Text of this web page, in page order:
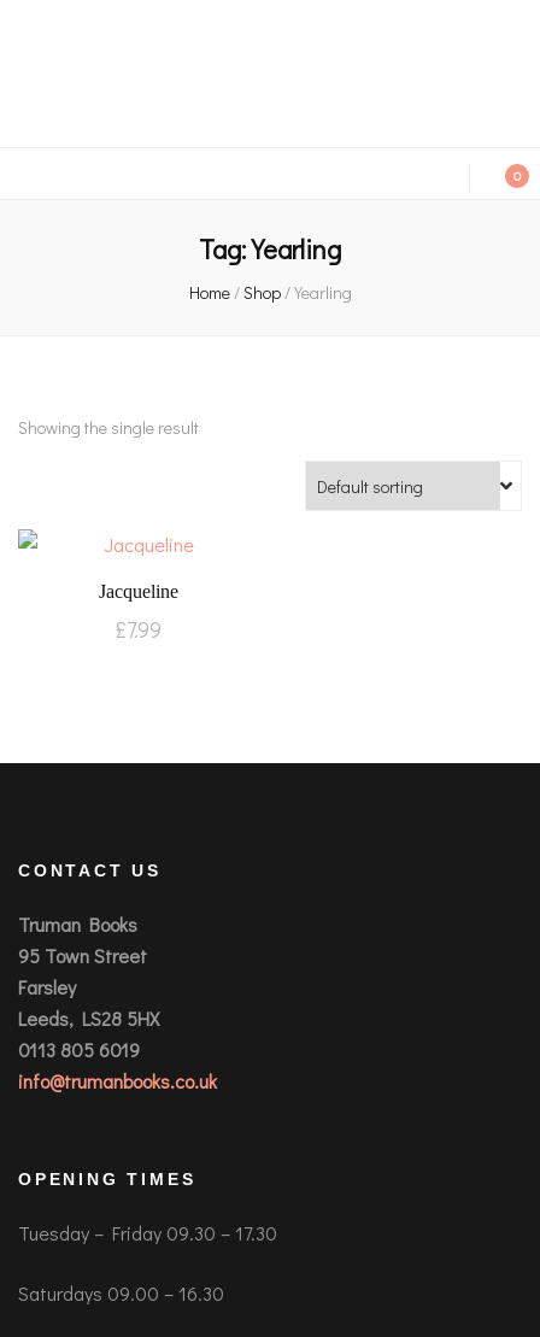
0
Tag:Yearling
Home/Shop/Yearling
Showing the single result
Jacqueline
£7.99
CONTACT US
Truman Books
95 Town Street
Farsley
Leeds, LS28 5HX
0113 805 6019
info@trumanbooks.co.uk
OPENING TIMES
Tuesday – Friday 09.30 – 17.30
Saturdays 09.00 – 16.30